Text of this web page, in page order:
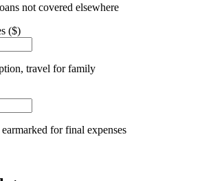
not covered elsewhere
($)
travel for family
for final expenses